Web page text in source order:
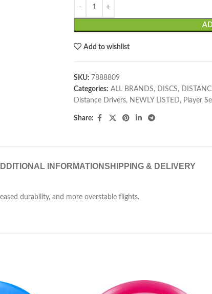
Add to wishlist
SKU: 7888809
Categories: ALL BRANDS, DISCS,
Distance Drivers, NEWLY LISTED, Player
Share:
INFORMATIONSHIPPING & DELIVERY
durability, and more overstable flights.